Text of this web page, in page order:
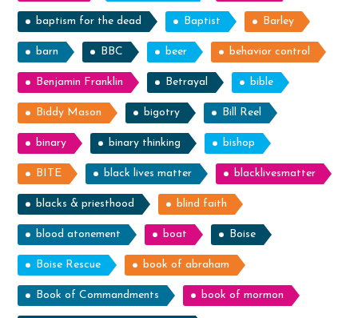
baptism for the dead Baptist Barley
barn BBC beer behavior control
Benjamin Franklin Betrayal bible
Biddy Mason bigotry Bill Reel
binary binary thinking bishop
BITE black lives matter blacklivesmatter
blacks & priesthood blind faith
blood atonement boat Boise
Boise Rescue book of abraham
Book of Commandments book of mormon